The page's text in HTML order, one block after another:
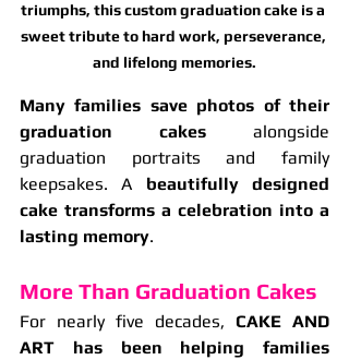
triumphs, this custom graduation cake is a
sweet tribute to hard work, perseverance,
and lifelong memories.
Many families save photos of their
graduation cakes alongside
graduation portraits and family
keepsakes. A beautifully designed
cake transforms a celebration into a
lasting memory.
More Than Graduation Cakes
For nearly five decades, CAKE AND
ART has been helping families